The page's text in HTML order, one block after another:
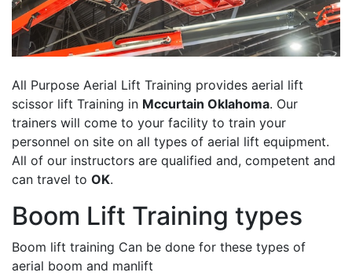
All Purpose Aerial Lift Training provides aerial lift
scissor lift Training in Mccurtain Oklahoma. Our
trainers will come to your facility to train your
personnel on site on all types of aerial lift equipment.
All of our instructors are qualified and, competent and
can travel to OK.
Boom Lift Training types
Boom lift training Can be done for these types of
aerial boom and manlift